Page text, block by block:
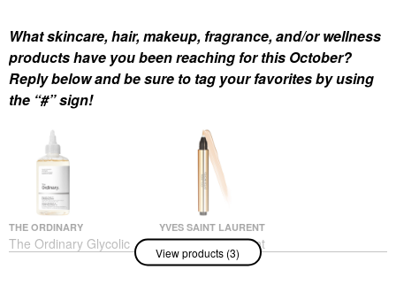
What skincare, hair, makeup, fragrance, and/or wellness
products have you been reaching for this October?
Reply below and be sure to tag your favorites by using
the “#” sign!
THE ORDINARY
The Ordinary Glycolic
Acid 7% Exfoliating And
YVES SAINT LAURENT
Yves Saint Laurent
Touche Éclat
Awakening Concealer
View products (3)